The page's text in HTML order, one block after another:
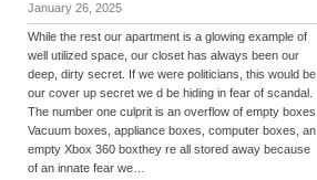
January 26, 2025
While the rest our apartment is a glowing example of
well utilized space, our closet has always been our
deep, dirty secret. If we were politicians, this would be
our cover up secret we d be hiding in fear of scandal.
The number one culprit is an overflow of empty boxes.
Vacuum boxes, appliance boxes, computer boxes, an
empty Xbox 360 boxthey re all stored away because
of an innate fear we…